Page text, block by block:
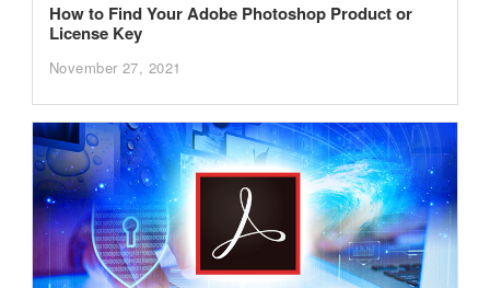
How to Find Your Adobe Photoshop Product or
License Key
November 27, 2021